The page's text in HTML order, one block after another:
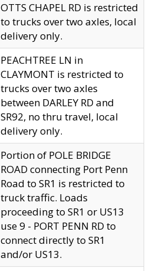
OTTS CHAPEL RD is restricted
to trucks over two axles, local
delivery only.
PEACHTREE LN in
CLAYMONT is restricted to
trucks over two axles
between DARLEY RD and
SR92, no thru travel, local
delivery only.
Portion of POLE BRIDGE
ROAD connecting Port Penn
Road to SR1 is restricted to
truck traffic. Loads
proceeding to SR1 or US13
use 9 - PORT PENN RD to
connect directly to SR1
and/or US13.